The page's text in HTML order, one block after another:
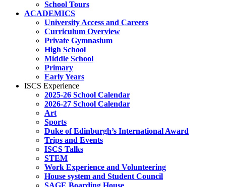
School Tours
ACADEMICS
University Access and Careers
Curriculum Overview
Private Gymnasium
High School
Middle School
Primary
Early Years
ISCS Experience
2025-26 School Calendar
2026-27 School Calendar
Art
Sports
Duke of Edinburgh’s International Award
Trips and Events
ISCS Talks
STEM
Work Experience and Volunteering
House system and Student Council